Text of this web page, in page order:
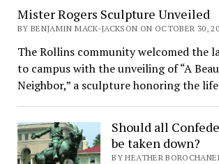
Mister Rogers Sculpture Unveiled
BY BENJAMIN MACK-JACKSON ON OCTOBER 30,
The Rollins community welcomed the
to campus with the unveiling of “A
Neighbor,” a sculpture honoring the
Should all
be taken down?
BY HEATHER